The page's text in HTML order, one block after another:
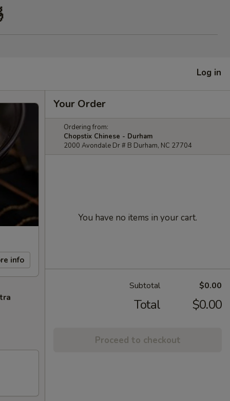
Log in
info
Your Order
Ordering from:
Chopstix Chinese - Durham
2000 Avondale Dr # B Durham, NC 27704
You have no items in your cart.
Subtotal $0.00
Total $0.00
Proceed to checkout